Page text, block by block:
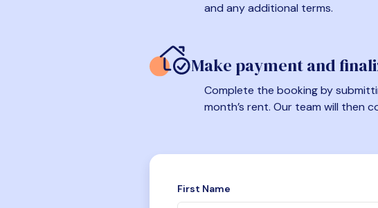
and any additional terms.
Make payment and
Complete the booking by
month’s rent. Our team will then
First Name